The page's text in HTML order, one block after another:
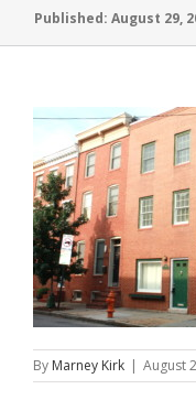
Published: August 29,
By Marney Kirk | August